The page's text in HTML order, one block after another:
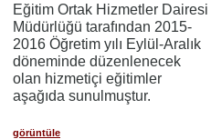
Eğitim Ortak Hizmetler Dairesi
Müdürlüğü tarafından 2015-
2016 Öğretim yılı Eylül-Aralık
döneminde düzenlenecek
olan hizmetiçi eğitimler
aşağıda sunulmuştur.
görüntüle